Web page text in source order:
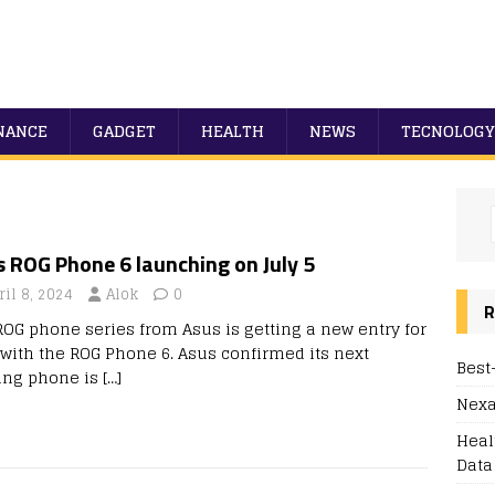
GADGET HEALTH NEWS TECNOLOGY
ROG Phone 6 launching on July 5
8, 2024 Alok 0
phone series from Asus is getting a new entry for
the ROG Phone 6. Asus confirmed its next
phone is […]